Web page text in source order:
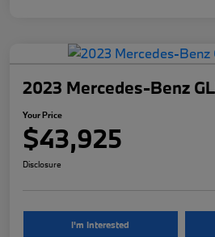
2023 Mercedes-Benz
Your Price
$43,925
Disclosure
I'm Interested